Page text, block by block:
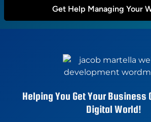
Get Help Managing Your
Helping You Get Your Business
Digital World!